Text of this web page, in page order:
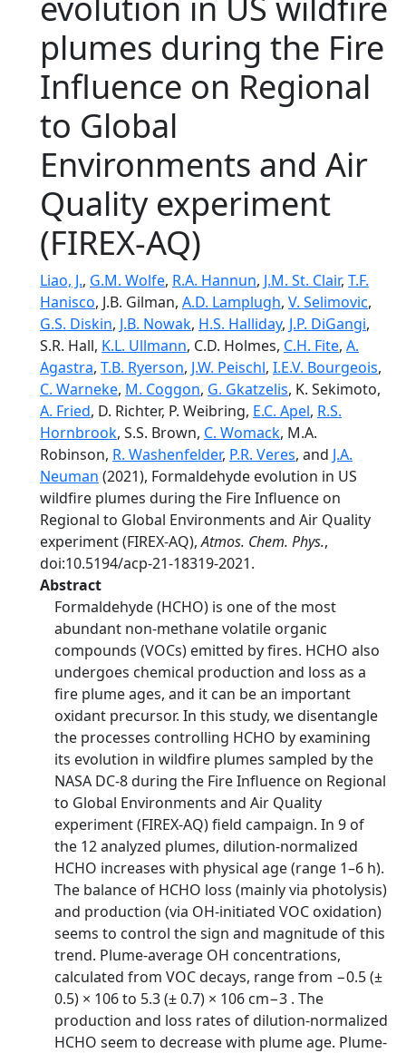
plumes during the Fire
Influence on Regional
to Global
Environments and Air
Quality experiment
(FIREX-AQ)
Liao, J., G.M. Wolfe, R.A. Hannun, J.M. St. Clair, T.F.
Hanisco, J.B. Gilman, A.D. Lamplugh, V. Selimovic,
G.S. Diskin, J.B. Nowak, H.S. Halliday, J.P. DiGangi,
S.R. Hall, K.L. Ullmann, C.D. Holmes, C.H. Fite, A.
Agastra, T.B. Ryerson, J.W. Peischl, I.E.V. Bourgeois,
C. Warneke, M. Coggon, G. Gkatzelis, K. Sekimoto,
A. Fried, D. Richter, P. Weibring, E.C. Apel, R.S.
Hornbrook, S.S. Brown, C. Womack, M.A.
Robinson, R. Washenfelder, P.R. Veres, and J.A.
Neuman (2021), Formaldehyde evolution in US
wildfire plumes during the Fire Influence on
Regional to Global Environments and Air Quality
experiment (FIREX-AQ),Atmos. Chem. Phys.,
doi:10.5194/acp-21-18319-2021.
Abstract
Formaldehyde (HCHO) is one of the most
abundant non-methane volatile organic
compounds (VOCs) emitted by fires. HCHO also
undergoes chemical production and loss as a
fire plume ages, and it can be an important
oxidant precursor. In this study, we disentangle
the processes controlling HCHO by examining
its evolution in wildfire plumes sampled by the
NASA DC-8 during the Fire Influence on Regional
to Global Environments and Air Quality
experiment (FIREX-AQ) field campaign. In 9 of
the 12 analyzed plumes, dilution-normalized
HCHO increases with physical age (range 1–6 h).
The balance of HCHO loss (mainly via photolysis)
and production (via OH-initiated VOC oxidation)
seems to control the sign and magnitude of this
trend. Plume-average OH concentrations,
calculated from VOC decays, range from −0.5 (±
0.5) × 106 to 5.3 (± 0.7) × 106 cm−3 . The
production and loss rates of dilution-normalized
HCHO seem to decrease with plume age. Plume-